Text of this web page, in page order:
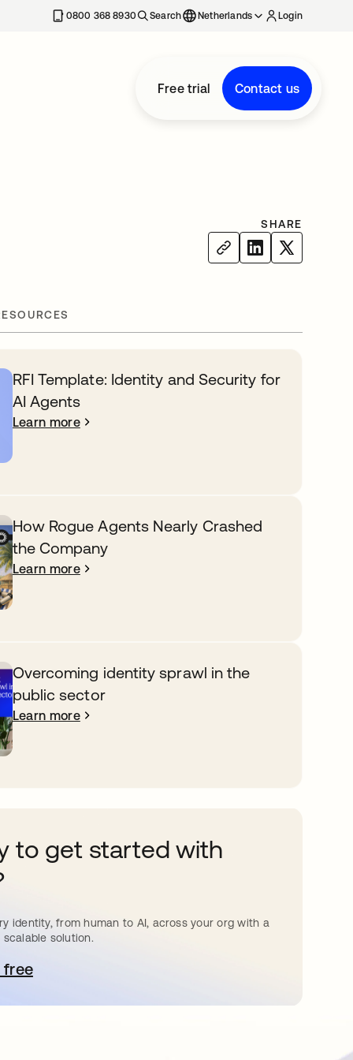
0800 368 8930 Search Netherlands Login
Free trial Contact us
SHARE
RFI Template: Identity and Security for
AI Agents
Learn more
How Rogue Agents Nearly Crashed
the Company
Learn more
Overcoming identity sprawl in the
public sector
Learn more
to get started with
identity, from human to AI, across your org with a
solution.
freein a new tab